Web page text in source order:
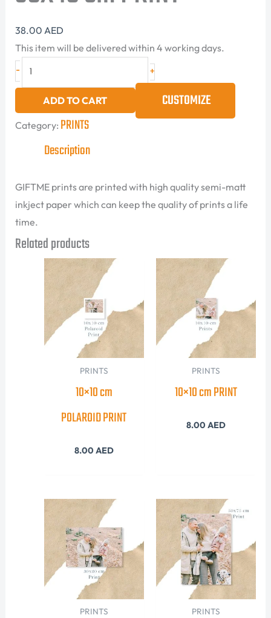
38.00 AED
This item will be delivered within 4 working days.
- +
ADD TO CART CUSTOMIZE
Category: PRINTS
Description
GIFTME prints are printed with high quality semi-matt
inkject paper which can keep the quality of prints a life
time.
Related products
PRINTS
10×10 cm
POLAROID PRINT
8.00 AED
PRINTS
10×10 cm PRINT
8.00AED
PRINTS PRINTS